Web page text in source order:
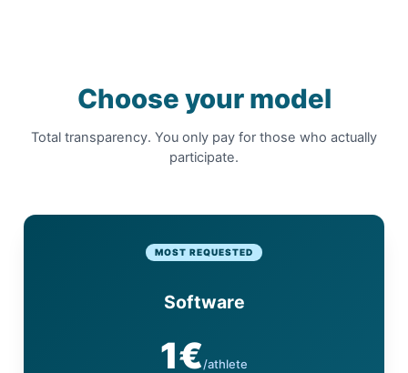
Choose your model
Total transparency. You only pay for those who actually
participate.
MOST REQUESTED
Software
1€/athlete